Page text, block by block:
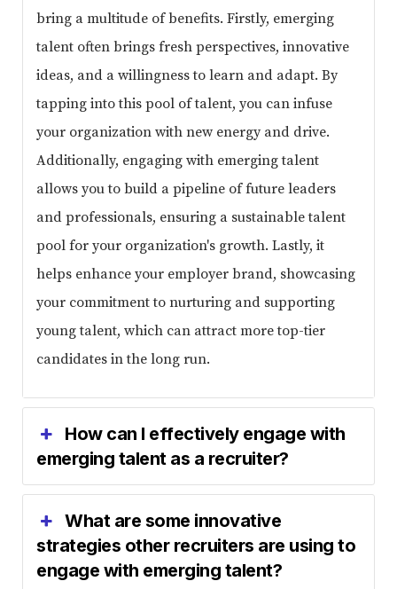
bring a multitude of benefits. Firstly, emerging
talent often brings fresh perspectives, innovative
ideas, and a willingness to learn and adapt. By
tapping into this pool of talent, you can infuse
your organization with new energy and drive.
Additionally, engaging with emerging talent
allows you to build a pipeline of future leaders
and professionals, ensuring a sustainable talent
pool for your organization's growth. Lastly, it
helps enhance your employer brand, showcasing
your commitment to nurturing and supporting
young talent, which can attract more top-tier
candidates in the long run.
How can I effectively engage with
emerging talent as a recruiter?
What are some innovative
strategies other recruiters are using to
engage with emerging talent?